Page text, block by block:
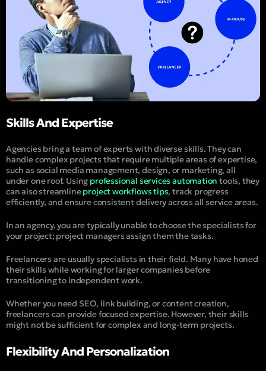
Skills And Expertise
Agencies bring a team of experts with diverse skills. They can
handle complex projects that require multiple areas of expertise,
such as social media management, design, or marketing, all
under one roof. Using professional services automation tools, they
can also streamlineproject workflows tips, track progress
efficiently, and ensure consistent delivery across all service areas.
In an agency, you are typically unable to choose the specialists for
your project; project managers assign them the tasks.
Freelancers are usually specialists in their field. Many have honed
their skills while working for larger companies before
transitioning to independent work.
Whether you need SEO, link building, or content creation,
freelancers can provide focused expertise. However, their skills
might not be sufficient for complex and long-term projects.
Flexibility And Personalization